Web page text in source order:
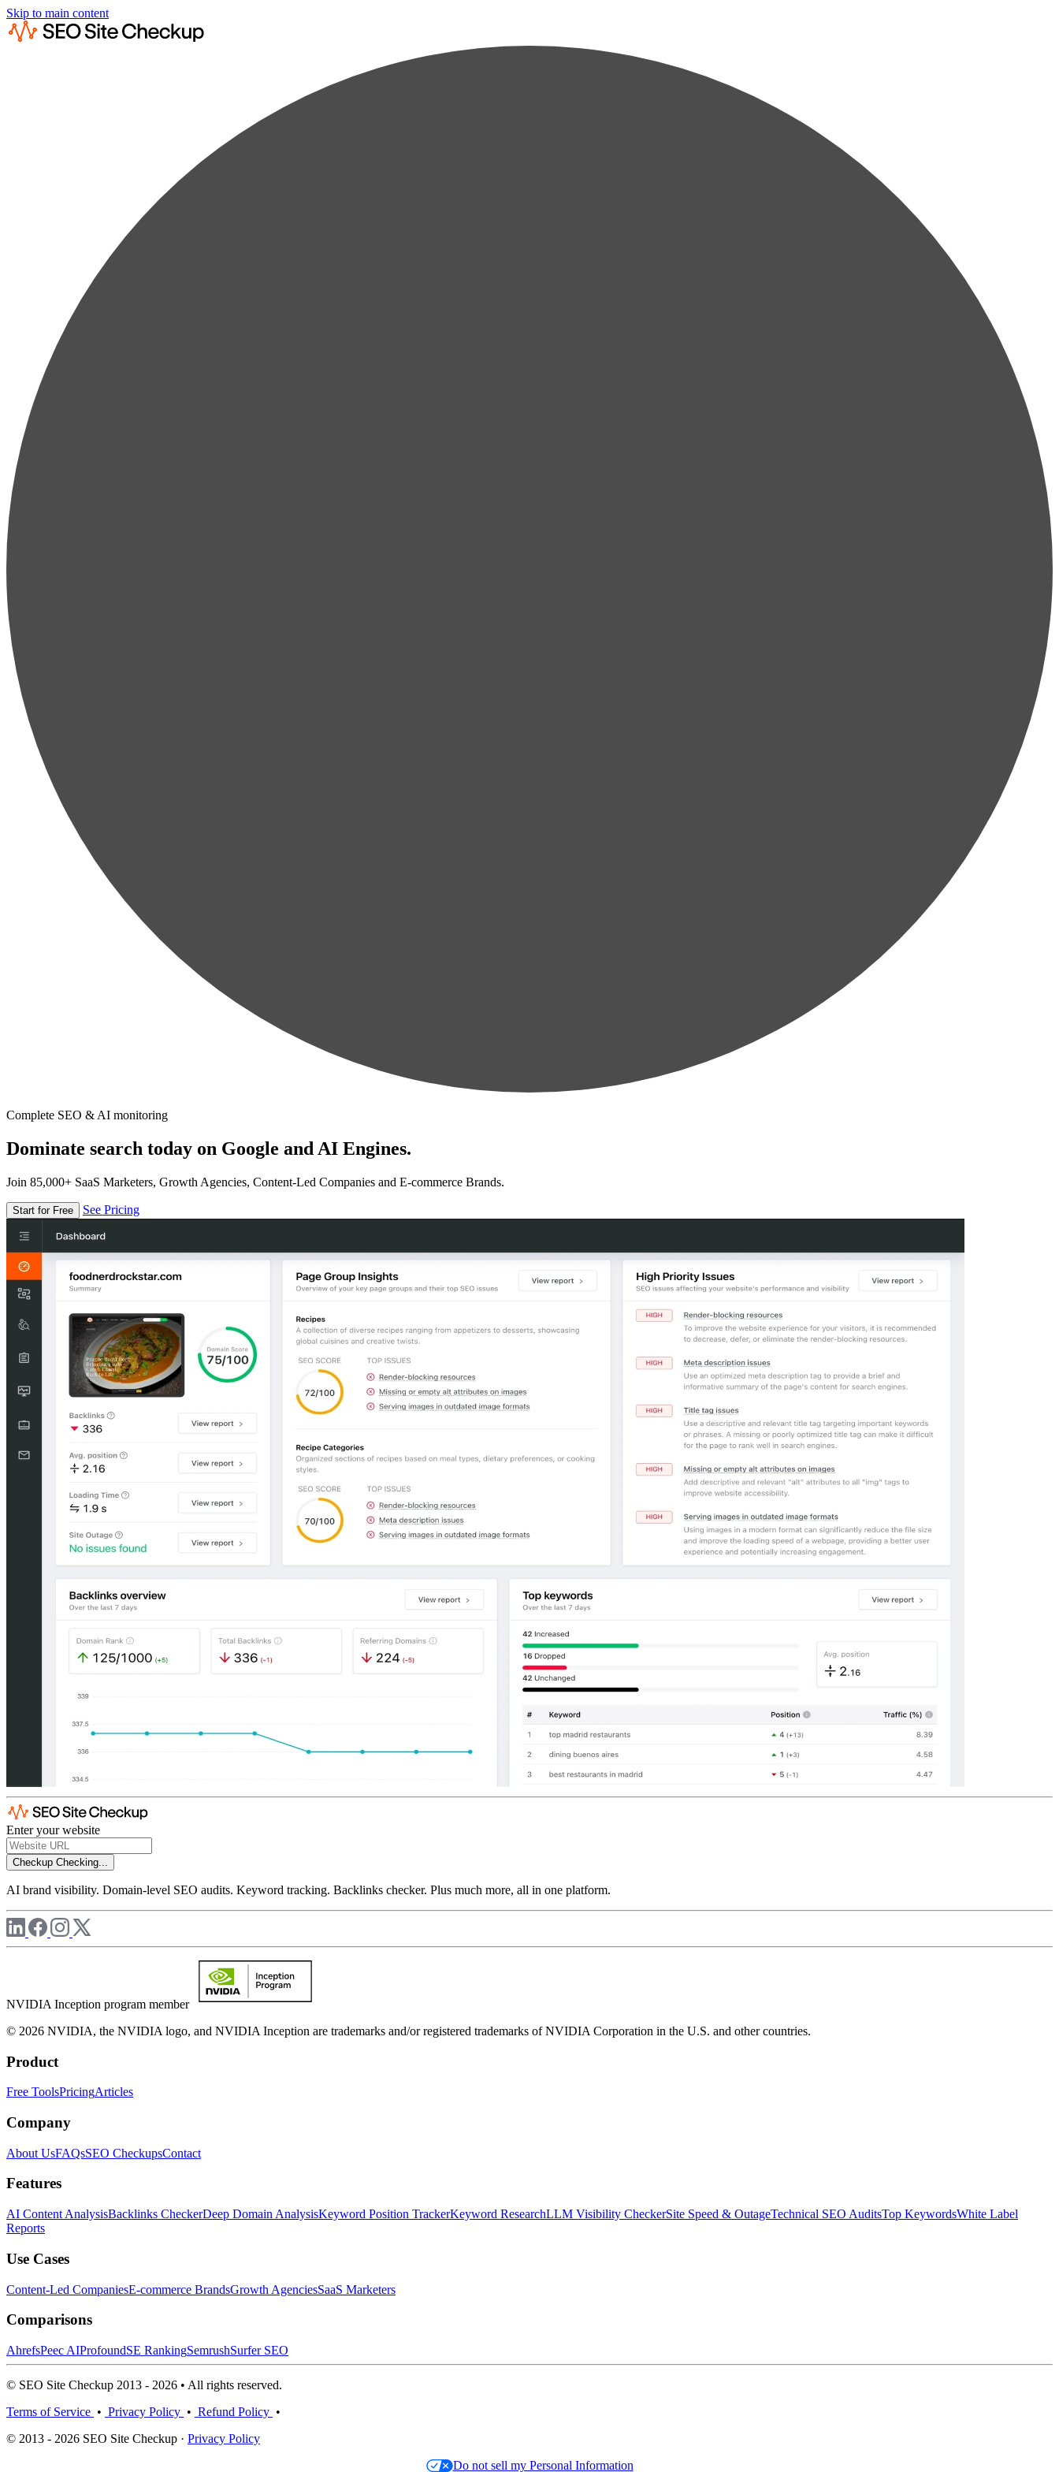
Skip to main content
Complete SEO & AI monitoring
Dominate search today on Google and AI Engines.
Join 85,000+ SaaS Marketers, Growth Agencies, Content-Led Companies and E-commerce Brands.
Start for Free See Pricing
Enter your website
Checkup Checking...
AI brand visibility. Domain-level SEO audits. Keyword tracking. Backlinks checker. Plus much more, all in one platform.
NVIDIA Inception program member
© 2026 NVIDIA, the NVIDIA logo, and NVIDIA Inception are trademarks and/or registered trademarks of NVIDIA Corporation in the U.S. and other countries.
Product
Free ToolsPricingArticles
Company
About UsFAQsSEO CheckupsContact
Features
AI Content AnalysisBacklinks CheckerDeep Domain AnalysisKeyword Position TrackerKeyword ResearchLLM Visibility CheckerSite Speed & OutageTechnical SEO AuditsTop KeywordsWhite Label
Reports
Use Cases
Content-Led CompaniesE-commerce BrandsGrowth AgenciesSaaS Marketers
Comparisons
AhrefsPeec AIProfoundSE RankingSemrushSurfer SEO
© SEO Site Checkup 2013 - 2026 • All rights reserved.
Terms of Service • Privacy Policy • Refund Policy •
© 2013 - 2026 SEO Site Checkup · Privacy Policy
Do not sell my Personal Information